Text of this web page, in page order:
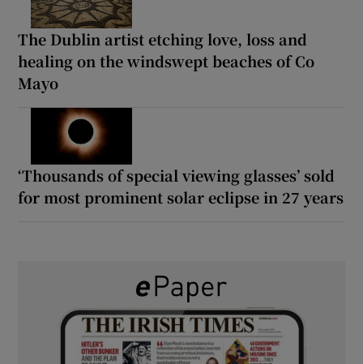
The Dublin artist etching love, loss and
healing on the windswept beaches of Co
Mayo
‘Thousands of special viewing glasses’ sold
for most prominent solar eclipse in 27 years